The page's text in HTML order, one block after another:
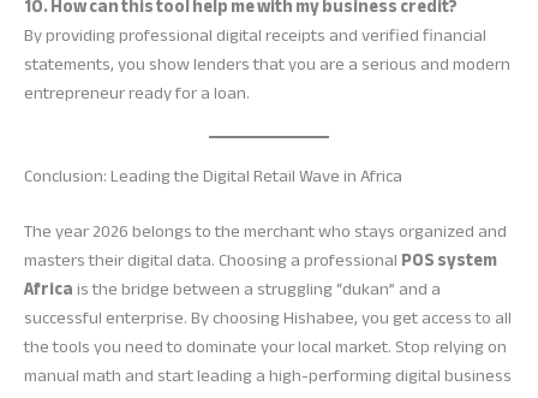
By providing professional digital receipts and verified financial
statements, you show lenders that you are a serious and modern
entrepreneur ready for a loan.
Conclusion: Leading the Digital Retail Wave in Africa
The year 2026 belongs to the merchant who stays organized and
masters their digital data. Choosing a professionalPOS system
Africais the bridge between a struggling “dukan” and a
successful enterprise. By choosing Hishabee, you get access to all
the tools you need to dominate your local market. Stop relying on
manual math and start leading a high-performing digital business